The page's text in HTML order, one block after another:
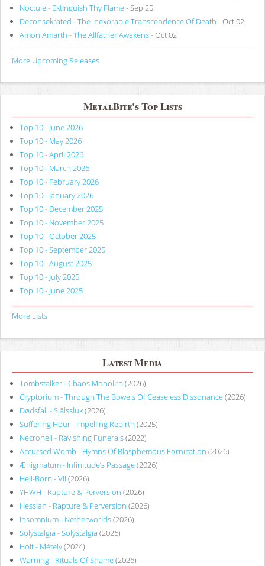
Noctule - Extinguish Thy Flame- Sep 25
Deconsekrated - The Inexorable Transcendence Of Death - Oct 02
Amon Amarth - The Allfather Awakens- Oct 02
More Upcoming Releases
MetalBite's Top Lists
Top 10 - June 2026
Top 10 - May 2026
Top 10 - April 2026
Top 10 - March 2026
Top 10 - February 2026
Top 10 - January 2026
Top 10 - December 2025
Top 10 - November 2025
Top 10 - October 2025
Top 10 - September 2025
Top 10 - August 2025
Top 10 - July 2025
Top 10 - June 2025
More Lists
Latest Media
Tombstalker - Chaos Monolith (2026)
Cryptorium - Through The Bowels Of Ceaseless Dissonance(2026)
Dødsfall - Själssluk(2026)
Suffering Hour - Impelling Rebirth (2025)
Necrohell - Ravishing Funerals(2022)
Accursed Womb - Hymns Of Blasphemous Fornication (2026)
Ænigmatum - Infinitude’s Passage(2026)
Hell-Born - VII (2026)
YHWH - Rapture & Perversion (2026)
Hessian - Rapture & Perversion (2026)
Insomnium - Netherworlds(2026)
Solystalgia - Solystalgia (2026)
Holt - Métely(2024)
Warning - Rituals Of Shame(2026)